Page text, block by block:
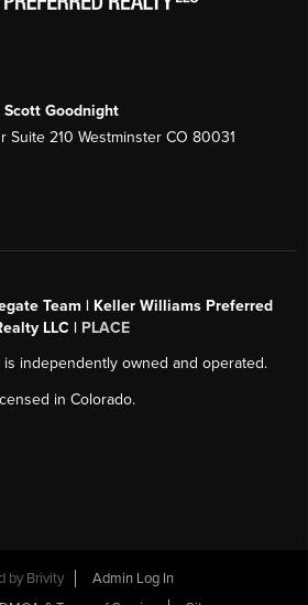
Scott Goodnight
Suite 210 Westminster CO 80031
Team | Keller Williams Preferred
LLC | PLACE
independently owned and operated.
in Colorado.
by Brivity
Admin Log In